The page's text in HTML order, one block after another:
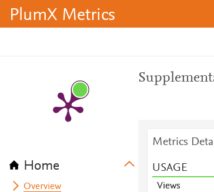
PlumX Metrics
Home
Overview
Metrics
USAGE
Views